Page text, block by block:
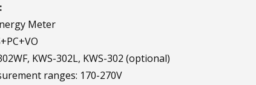
Meter
KWS-302L, KWS-302 (optional)
ranges: 170-270V